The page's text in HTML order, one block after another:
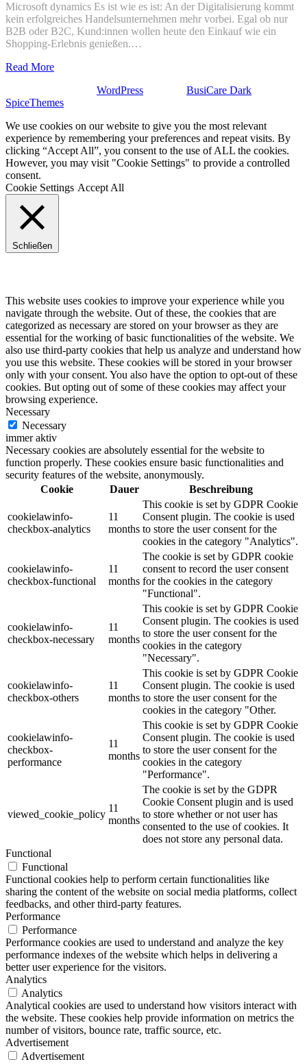
Microsoft dynamics Es ist wie es ist: An der Digitalisierung kommt
kein erfolgreiches Handelsunternehmen mehr vorbei. Egal ob nur
B2B oder B2C, Kund:innen wollen heute den Einkauf wie ein
Shopping-Erlebnis genießen.…
Read More
WordPress BusiCare Dark
SpiceThemes
We use cookies on our website to give you the most relevant
experience by remembering your preferences and repeat visits. By
clicking “Accept All”, you consent to the use of ALL the cookies.
However, you may visit "Cookie Settings" to provide a controlled
consent.
Cookie Settings Accept All
Schließen
This website uses cookies to improve your experience while you
navigate through the website. Out of these, the cookies that are
categorized as necessary are stored on your browser as they are
essential for the working of basic functionalities of the website. We
also use third-party cookies that help us analyze and understand how
you use this website. These cookies will be stored in your browser
only with your consent. You also have the option to opt-out of these
cookies. But opting out of some of these cookies may affect your
browsing experience.
Necessary
Necessary
immer aktiv
Necessary cookies are absolutely essential for the website to
function properly. These cookies ensure basic functionalities and
security features of the website, anonymously.
Cookie
Dauer Beschreibung
cookielawinfo-
checkbox-analytics
11
months
This cookie is set by GDPR Cookie
Consent plugin. The cookie is used
to store the user consent for the
cookies in the category "Analytics".
cookielawinfo-
checkbox-functional
11
months
The cookie is set by GDPR cookie
consent to record the user consent
for the cookies in the category
"Functional".
cookielawinfo-
checkbox-necessary
11
months
This cookie is set by GDPR Cookie
Consent plugin. The cookies is used
to store the user consent for the
cookies in the category
"Necessary".
cookielawinfo-
checkbox-others
11
months
This cookie is set by GDPR Cookie
Consent plugin. The cookie is used
to store the user consent for the
cookies in the category "Other.
cookielawinfo-
checkbox-
performance
11
months
This cookie is set by GDPR Cookie
Consent plugin. The cookie is used
to store the user consent for the
cookies in the category
"Performance".
viewed_cookie_policy
11
months
The cookie is set by the GDPR
Cookie Consent plugin and is used
to store whether or not user has
consented to the use of cookies. It
does not store any personal data.
Functional
Functional
Functional cookies help to perform certain functionalities like
sharing the content of the website on social media platforms, collect
feedbacks, and other third-party features.
Performance
Performance
Performance cookies are used to understand and analyze the key
performance indexes of the website which helps in delivering a
better user experience for the visitors.
Analytics
Analytics
Analytical cookies are used to understand how visitors interact with
the website. These cookies help provide information on metrics the
number of visitors, bounce rate, traffic source, etc.
Advertisement
Advertisement